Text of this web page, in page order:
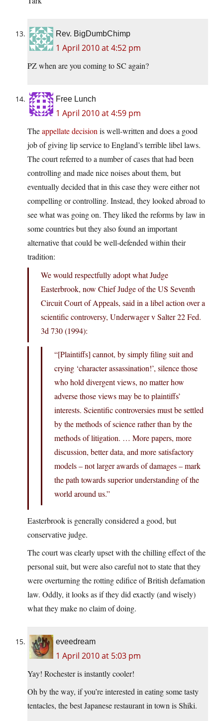
Rev. BigDumbChimp
1 April 2010 at 4:52 pm
PZ when are you coming to SC again?
Free Lunch
1 April 2010 at 4:59 pm
Theappellate decision is well-written and does a good
job of giving lip service to England’s terrible libel laws.
The court referred to a number of cases that had been
controlling and made nice noises about them, but
eventually decided that in this case they were either not
compelling or controlling. Instead, they looked abroad to
see what was going on. They liked the reforms by law in
some countries but they also found an important
alternative that could be well-defended within their
tradition:
We would respectfully adopt what Judge
Easterbrook, now Chief Judge of the US Seventh
Circuit Court of Appeals, said in a libel action over a
scientific controversy, Underwager v Salter 22 Fed.
3d 730 (1994):
“[Plaintiffs] cannot, by simply filing suit and
crying ‘character assassination!’, silence those
who hold divergent views, no matter how
adverse those views may be to plaintiffs’
interests. Scientific controversies must be settled
by the methods of science rather than by the
methods of litigation. … More papers, more
discussion, better data, and more satisfactory
models – not larger awards of damages – mark
the path towards superior understanding of the
world around us.”
Easterbrook is generally considered a good, but
conservative judge.
The court was clearly upset with the chilling effect of the
personal suit, but were also careful not to state that they
were overturning the rotting edifice of British defamation
law. Oddly, it looks as if they did exactly (and wisely)
what they make no claim of doing.
eveedream
1 April 2010 at 5:03 pm
Yay! Rochester is instantly cooler!
Oh by the way, if you’re interested in eating some tasty
tentacles, the best Japanese restaurant in town is Shiki.